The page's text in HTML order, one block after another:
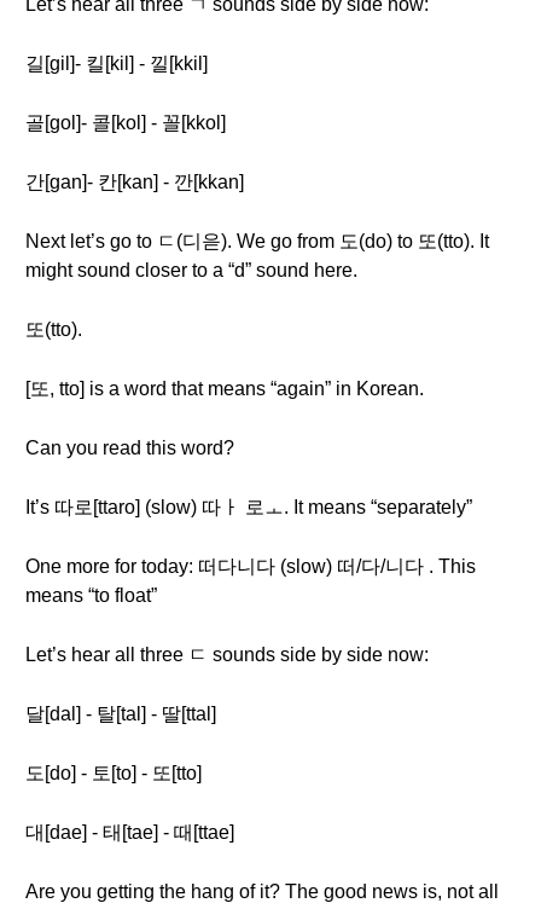
Let’s hear all three ㄱ sounds side by side now:
길[gil]- 킬[kil] - 낄[kkil]
골[gol]- 콜[kol] - 꼴[kkol]
간[gan]- 칸[kan] - 깐[kkan]
Next let’s go to ㄷ(디읃). We go from 도(do) to 또(tto). It
might sound closer to a “d” sound here.
또(tto).
[또, tto] is a word that means “again” in Korean.
Can you read this word?
It’s 따로[ttaro] (slow) 따ㅏ 로ㅗ. It means “separately”
One more for today: 떠다니다 (slow) 떠/다/니다 . This
means “to float”
Let’s hear all three ㄷ sounds side by side now:
달[dal] - 탈[tal] - 딸[ttal]
도[do] - 토[to] - 또[tto]
대[dae] - 태[tae] - 때[ttae]
Are you getting the hang of it? The good news is, not all